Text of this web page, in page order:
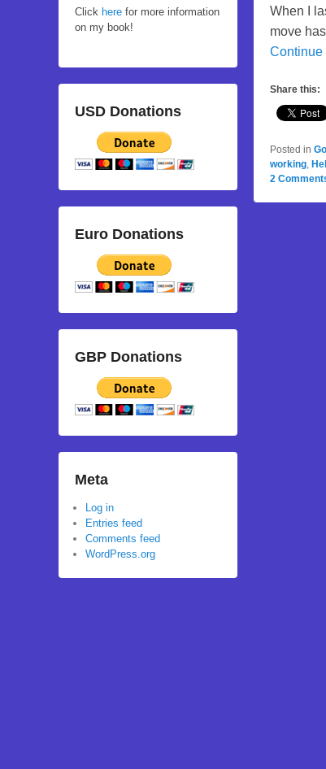
When I
move
Share this:
Posted in
working
2
Click here for more information
on my book!
USD Donations
Euro Donations
GBP Donations
Meta
Log in
Entries feed
Comments feed
WordPress.org